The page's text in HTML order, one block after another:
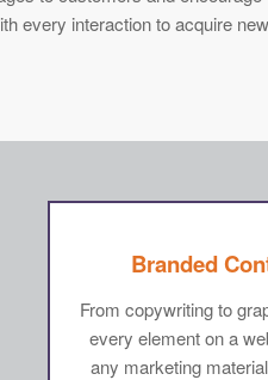
every interaction to acquire new
Branded
From copywriting to
every element on a
any marketing